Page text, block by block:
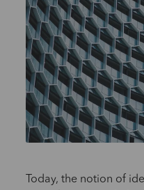
Today, the notion of